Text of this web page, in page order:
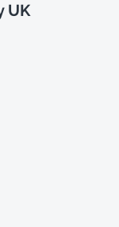
UK